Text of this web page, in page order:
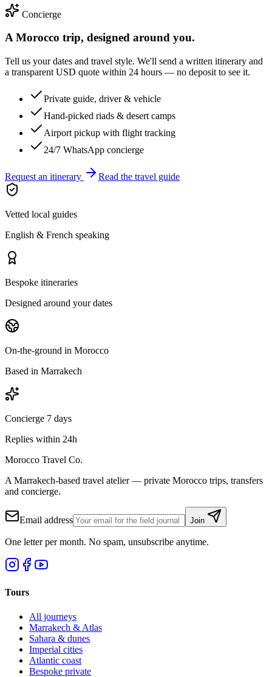
Concierge
A Morocco trip, designed around you.
Tell us your dates and travel style. We'll send a written itinerary and
a transparent USD quote within 24 hours — no deposit to see it.
Private guide, driver & vehicle
Hand-picked riads & desert camps
Airport pickup with flight tracking
24/7 WhatsApp concierge
Request an itinerary Read the travel guide
Vetted local guides
English & French speaking
Bespoke itineraries
Designed around your dates
On-the-ground in Morocco
Based in Marrakech
Concierge 7 days
Replies within 24h
Morocco Travel Co.
A Marrakech-based travel atelier — private Morocco trips, transfers
and concierge.
Email address Join
One letter per month. No spam, unsubscribe anytime.
Tours
All journeys
Marrakech & Atlas
Sahara & dunes
Imperial cities
Atlantic coast
Bespoke private